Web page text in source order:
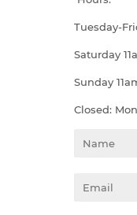
Tuesday-
Saturday
Sunday
Closed:
Name
Email